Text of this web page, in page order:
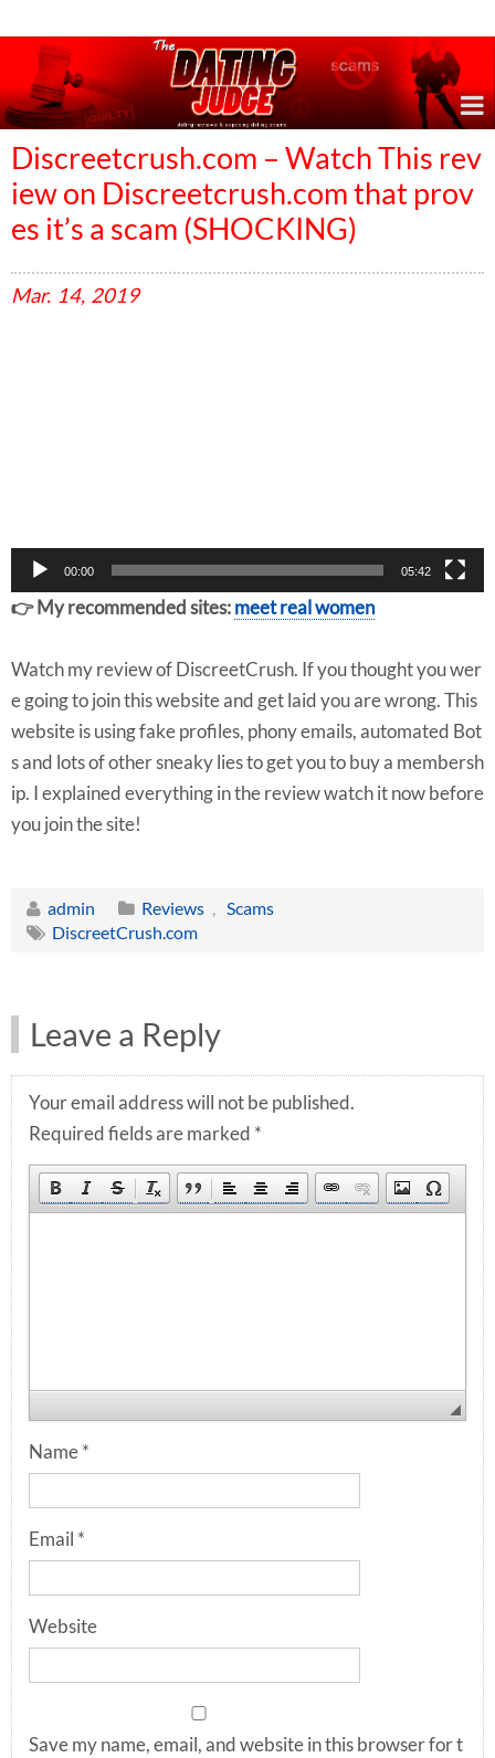
Discreetcrush.com – Watch This rev
iew on Discreetcrush.com that prov
es it’s a scam (SHOCKING)
Mar. 14, 2019
00:00 05:42
👉 My recommended sites: meet real women
Watch my review of DiscreetCrush. If you thought you wer
e going to join this website and get laid you are wrong. This
website is using fake profiles, phony emails, automated Bot
s and lots of other sneaky lies to get you to buy a membersh
ip. I explained everything in the review watch it now before
you join the site!
admin Reviews , Scams
DiscreetCrush.com
Leave a Reply
Your email address will not be published.
Required fields are marked *
Name *
Email *
Website
Save my name, email, and website in this browser for t